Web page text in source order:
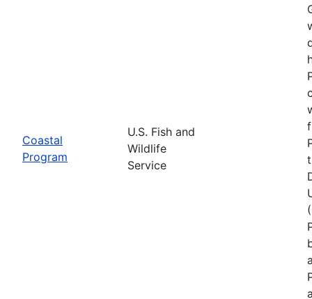
Coastal
Program
U.S. Fish and
Wildlife
Service